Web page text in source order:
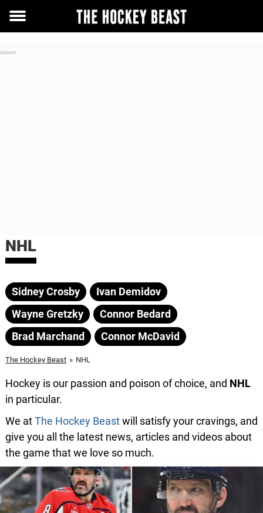
Toggle
NHL
Sidney Crosby
Ivan Demidov
Wayne Gretzky
Connor Bedard
Brad Marchand
Connor McDavid
The Hockey Beast » NHL
Hockey is our passion and poison of choice, and NHL
in particular.
We atThe Hockey Beastwill satisfy your cravings, and
give you all the latest news, articles and videos about
the game that we love so much.